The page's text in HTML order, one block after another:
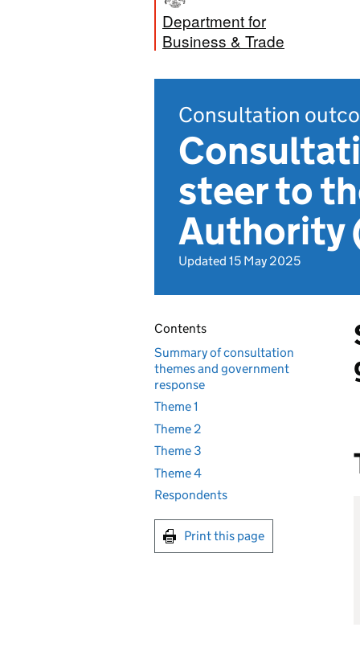
Department for
Business & Trade
Consultation
steer to
Authority
Updated 15 May 2025
Contents
Summary of consultation
themes and government
response
Theme 1
Theme 2
Theme 3
Theme 4
Respondents
Print this page